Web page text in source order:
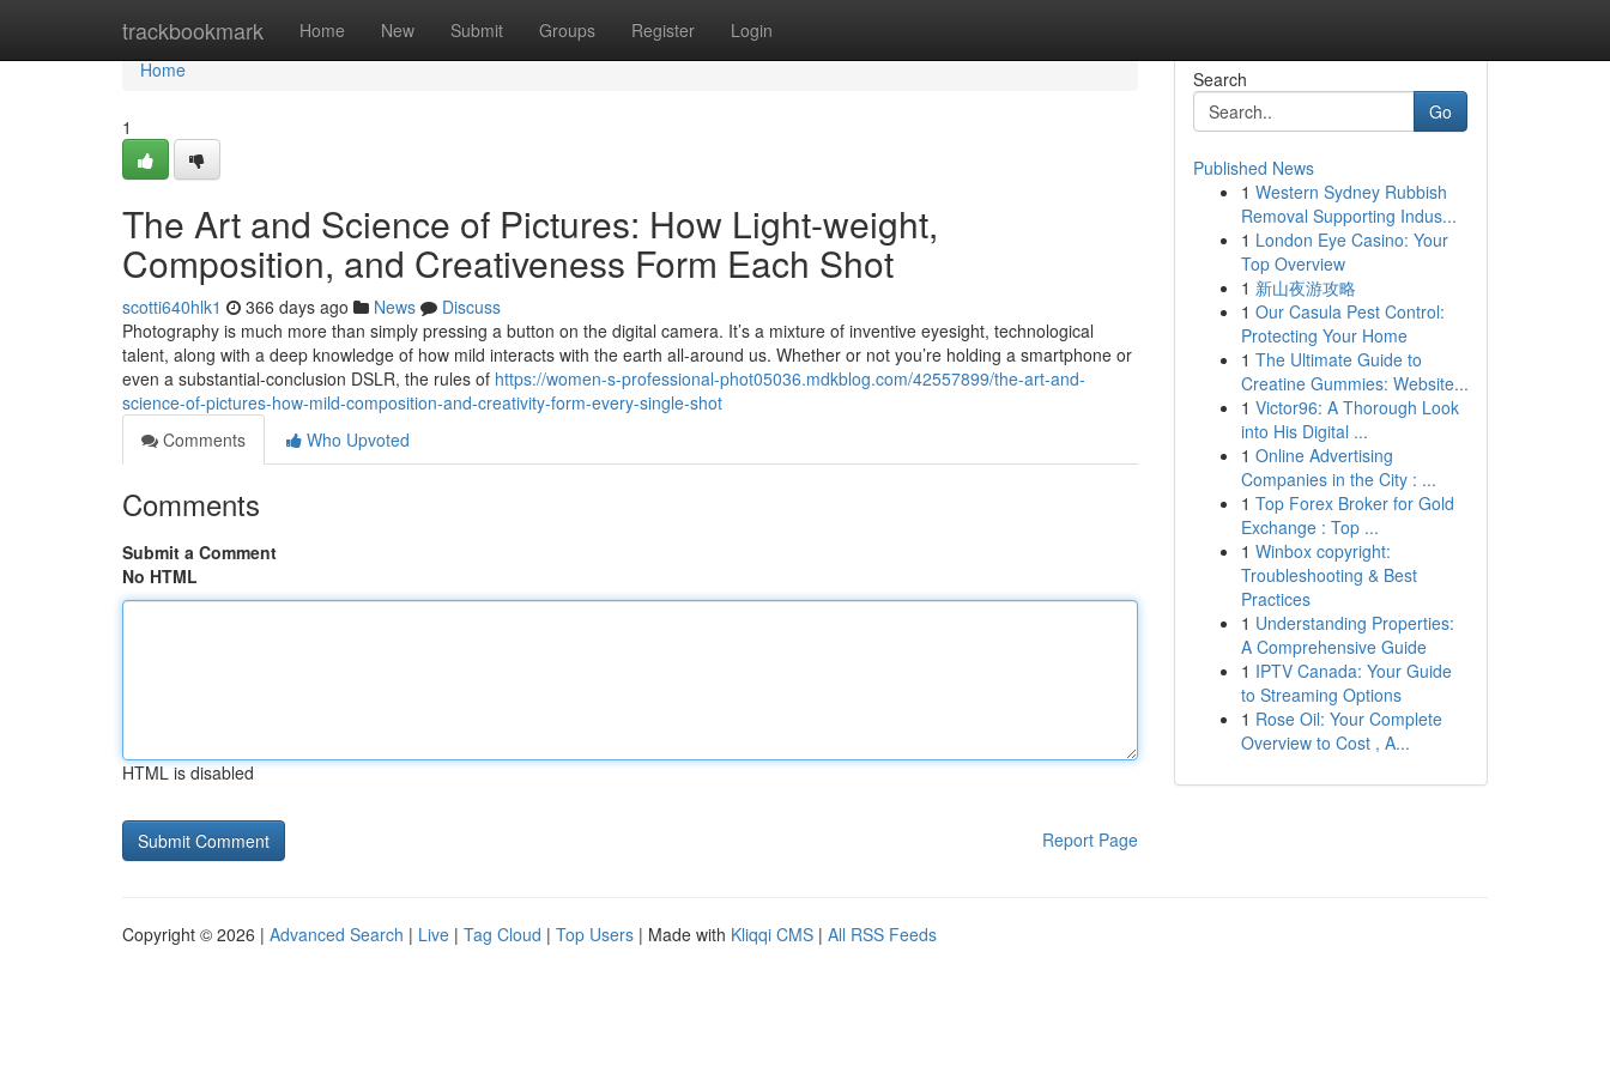
trackbookmark Home New Submit Groups Register Login
Home
Home
1
The Art and Science of Pictures: How Light-weight,
Composition, and Creativeness Form Each Shot
scotti640hlk1 366 days ago News
Discuss
Photography is much more than simply pressing a button on the digital camera. It’s a mixture of inventive eyesight, technological
talent, along with a deep knowledge of how mild interacts with the earth all-around us. Whether or not you’re holding a smartphone or
even a substantial-conclusion DSLR, the rules of https://women-s-professional-phot05036.mdkblog.com/42557899/the-art-and-
science-of-pictures-how-mild-composition-and-creativity-form-every-single-shot
Comments
Who Upvoted
Comments
Submit a Comment
No HTML
HTML is disabled
Report Page
Search
Go
Published News
1 Western Sydney Rubbish
Removal Supporting Indus...
1 London Eye Casino: Your
Top Overview
1 新山夜游攻略
1 Our Casula Pest Control:
Protecting Your Home
1 The Ultimate Guide to
Creatine Gummies: Website...
1 Victor96: A Thorough Look
into His Digital ...
1 Online Advertising
Companies in the City : ...
1 Top Forex Broker for Gold
Exchange : Top ...
1 Winbox copyright:
Troubleshooting & Best
Practices
1 Understanding Properties:
A Comprehensive Guide
1 IPTV Canada: Your Guide
to Streaming Options
1 Rose Oil: Your Complete
Overview to Cost , A...
Copyright © 2026 | Advanced Search | Live | Tag Cloud | Top Users | Made with Kliqqi CMS | All RSS Feeds